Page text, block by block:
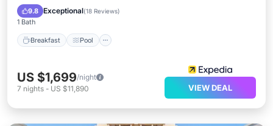
9.8 Exceptional(18 Reviews)
1 Bath
Breakfast Pool
Ocean View
US $1,699/night
7 nights - US $11,890 VIEW DEAL